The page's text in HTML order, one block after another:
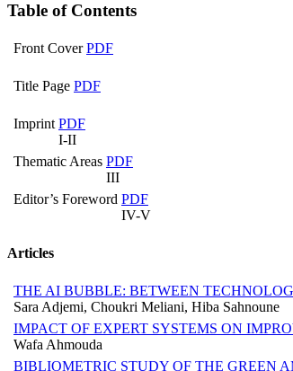
Table of Contents
Front Cover PDF
Title Page PDF
Imprint PDF
I-II
Thematic Areas PDF
III
Editor’s Foreword PDF
IV-V
Articles
THE AI BUBBLE: BETWEEN
Sara Adjemi, Choukri Meliani, Hiba Sahnoune
IMPACT OF EXPERT SYSTEMS ON
Wafa Ahmouda
BIBLIOMETRIC STUDY OF THE GREEN